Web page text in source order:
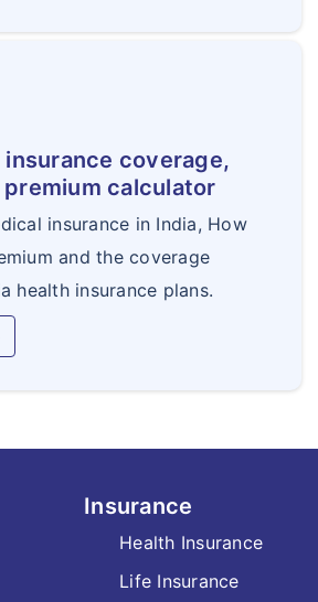
insurance coverage,
calculator
insurance in India, How
and the coverage
health insurance plans.
Insurance
Health Insurance
Life Insurance